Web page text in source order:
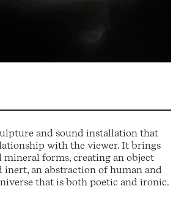
and sound installation that
with the viewer. It brings
mineral forms, creating an object
inert, an abstraction of human and
that is both poetic and ironic.